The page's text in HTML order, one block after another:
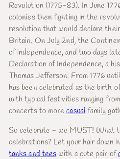
Revolution (1775-83). In June
colonies then fighting in the
resolution that would declare
Britain. On July 2nd, the
of independence, and two days
Declaration of Independence, a
Thomas Jefferson. From 1776
has been celebrated as the birth
with typical festivities ranging
concerts to morecasualfamily
So celebrate - we MUST! What
celebrations? Let your hair down
tanks and teeswith a cute pair of